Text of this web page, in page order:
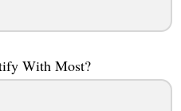
With Most?